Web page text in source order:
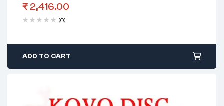
₹ 2,416.00
(0)
ADD TO CART